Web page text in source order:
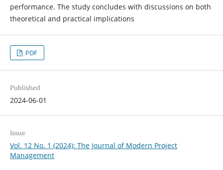
performance. The study concludes with discussions on both
theoretical and practical implications
PDF
Published
2024-06-01
Issue
Vol. 12 No. 1 (2024): The Journal of Modern Project
Management